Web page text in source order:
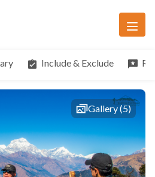
Include & Exclude
Gallery (5)